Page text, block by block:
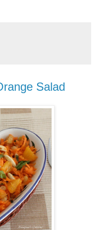
Salad